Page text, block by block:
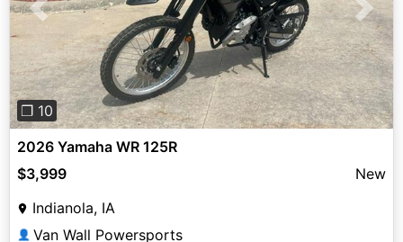
Previous Next
❐ 10
2026 Yamaha WR 125R
$3,999
New
Indianola, IA
👤 Van Wall Powersports